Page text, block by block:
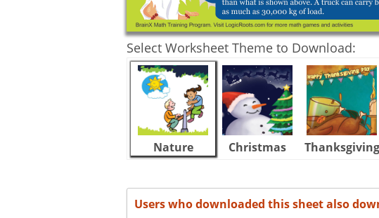
Select Worksheet Theme to Download:
Nature Christmas Thanksgiving
Users who downloaded this sheet also